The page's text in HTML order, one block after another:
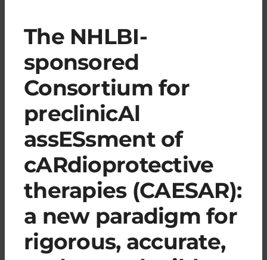
The NHLBI-
sponsored
Consortium for
preclinicAl
assESsment of
cARdioprotective
therapies (CAESAR):
a new paradigm for
rigorous, accurate,